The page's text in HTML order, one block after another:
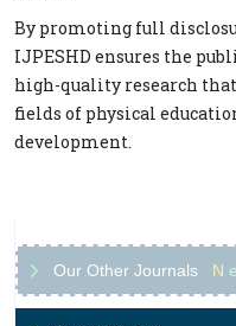
By promoting full
IJPESHD ensures the
high-quality research
fields of physical
development.
Our Other Journals N e